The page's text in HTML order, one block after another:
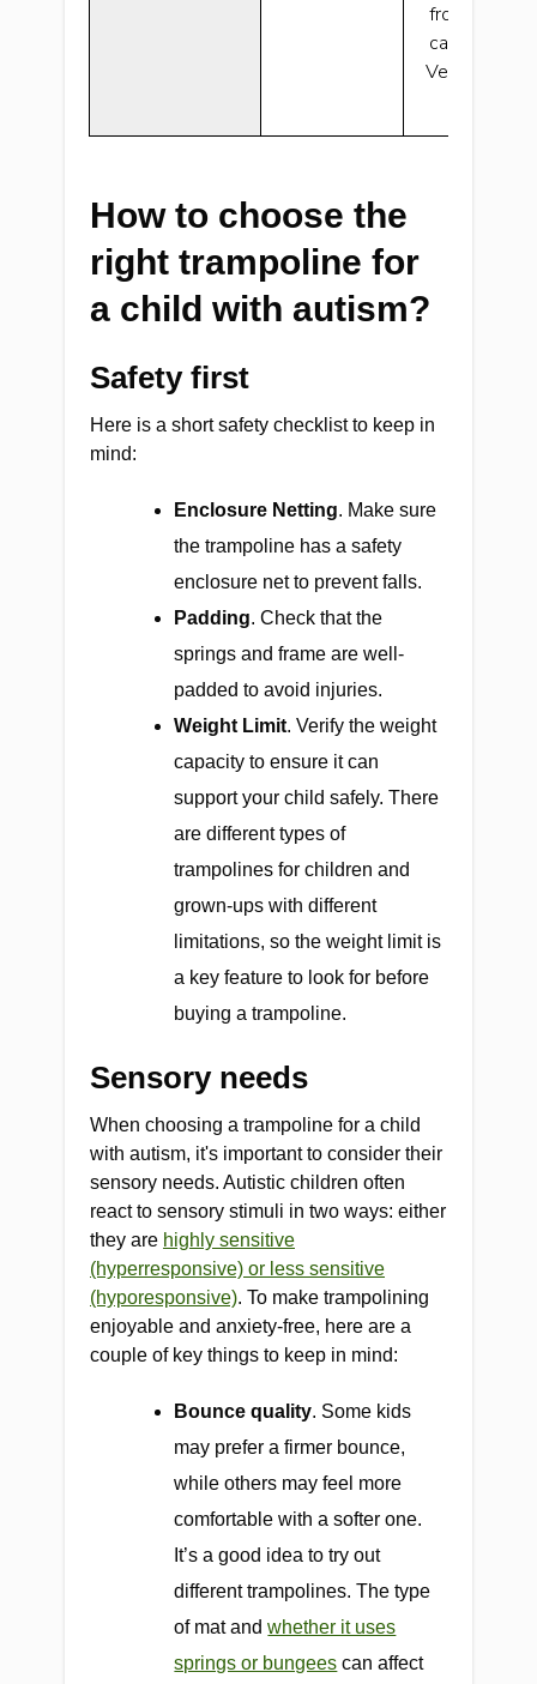
from the
can’t jump
Very nice if
How to choose the
right trampoline for
a child with autism?
Safety first
Here is a short safety checklist to keep in
mind:
Enclosure Netting. Make sure
the trampoline has a safety
enclosure net to prevent falls.
Padding.Check that the
springs and frame are well-
padded to avoid injuries.
Weight Limit.Verify the weight
capacity to ensure it can
support your child safely. There
are different types of
trampolines for children and
grown-ups with different
limitations, so the weight limit is
a key feature to look for before
buying a trampoline.
Sensory needs
When choosing a trampoline for a child
with autism, it's important to consider their
sensory needs. Autistic children often
react to sensory stimuli in two ways: either
they are highly sensitive
(hyperresponsive) or less sensitive
(hyporesponsive). To make trampolining
enjoyable and anxiety-free, here are a
couple of key things to keep in mind:
Bounce quality. Some kids
may prefer a firmer bounce,
while others may feel more
comfortable with a softer one.
It’s a good idea to try out
different trampolines. The type
of mat andwhether it uses
springs or bungees can affect